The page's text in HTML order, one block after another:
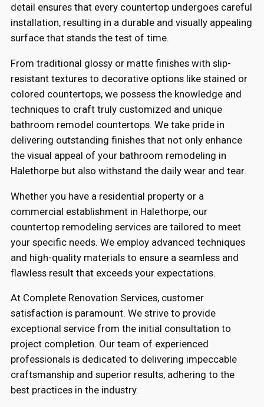
detail ensures that every countertop undergoes careful
installation, resulting in a durable and visually appealing
surface that stands the test of time.
From traditional glossy or matte finishes with slip-
resistant textures to decorative options like stained or
colored countertops, we possess the knowledge and
techniques to craft truly customized and unique
bathroom remodel countertops. We take pride in
delivering outstanding finishes that not only enhance
the visual appeal of your bathroom remodeling in
Halethorpe but also withstand the daily wear and tear.
Whether you have a residential property or a
commercial establishment in Halethorpe, our
countertop remodeling services are tailored to meet
your specific needs. We employ advanced techniques
and high-quality materials to ensure a seamless and
flawless result that exceeds your expectations.
At Complete Renovation Services, customer
satisfaction is paramount. We strive to provide
exceptional service from the initial consultation to
project completion. Our team of experienced
professionals is dedicated to delivering impeccable
craftsmanship and superior results, adhering to the
best practices in the industry.